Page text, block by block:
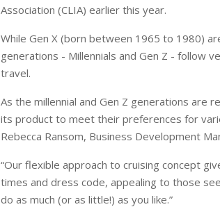
Association (CLIA) earlier this year.
While Gen X (born between 1965 to 1980)
generations - Millennials and Gen Z - follow
travel.
As the millennial and Gen Z generations are
its product to meet their preferences for
Rebecca Ransom, Business Development
“Our flexible approach to cruising concept
times and dress code, appealing to those
do as much (or as little!) as you like.”